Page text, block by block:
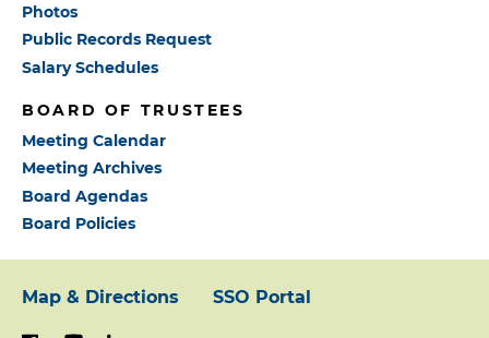
Photos
Public Records Request
Salary Schedules
BOARD OF TRUSTEES
Meeting Calendar
Meeting Archives
Board Agendas
Board Policies
Map & Directions SSO Portal